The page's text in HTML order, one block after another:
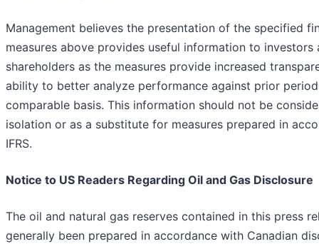
Management believes the presentation of the specified
measures above provides useful information to investors
shareholders as the measures provide increased
ability to better analyze performance against prior
comparable basis. This information should not be
isolation or as a substitute for measures prepared in
IFRS.
Notice to US Readers Regarding Oil and Gas Disclosure
The oil and natural gas reserves contained in this press
generally been prepared in accordance with Canadian